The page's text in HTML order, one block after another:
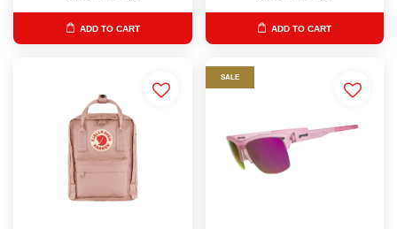
ADD TO CART ADD TO CART
SALE